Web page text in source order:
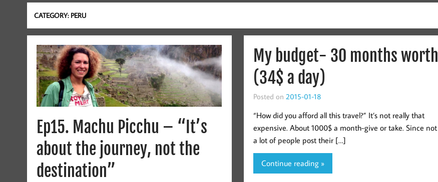
CATEGORY: PERU
Ep15. Machu Picchu – “It’s
about the journey, not the
destination”
My budget- 30 months worth
(34$ a day)
Posted on 2015-01-18
“How did you afford all this travel?” It’s not really that
expensive. About 1000$ a month-give or take. Since not
a lot of people post their […]
Continue reading »